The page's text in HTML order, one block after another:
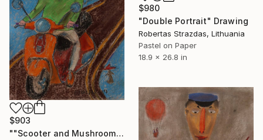
$980
"Double Portrait" Drawing
Robertas Strazdas, Lithuania
Pastel on Paper
18.9 x 26.8 in
$903
""Scooter and Mushroom"" Drawing